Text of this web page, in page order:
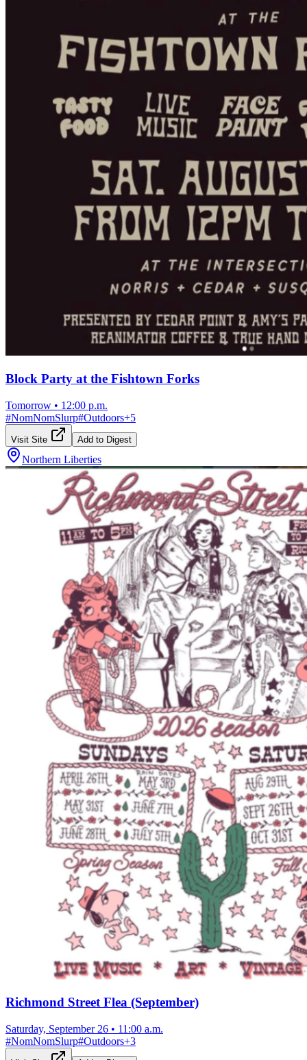
Block Party at the Fishtown Forks
Tomorrow • 12:00 p.m.
#NomNomSlurp#Outdoors+5
Visit Site Add to Digest
Northern Liberties
Richmond Street Flea (September)
Saturday, September 26 • 11:00 a.m.
#NomNomSlurp#Outdoors+3